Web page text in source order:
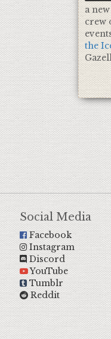
a
crew
the
Social Media
Facebook
Instagram
Discord
YouTube
Tumblr
Reddit